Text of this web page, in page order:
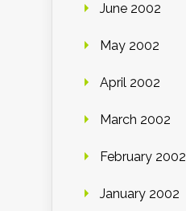
June 2002
May 2002
April 2002
March 2002
February 2002
January 2002